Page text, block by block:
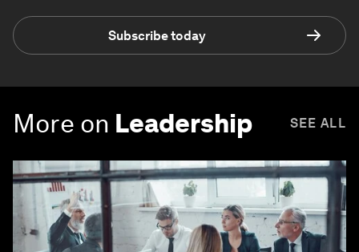
Subscribe today
More on Leadership SEE ALL